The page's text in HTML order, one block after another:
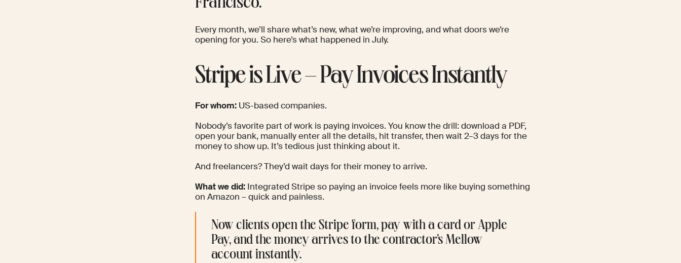
Francisco.
Every month, we’ll share what’s new, what we’re improving, and what doors we’re
opening for you. So here’s what happened in July.
Stripe is Live – Pay Invoices Instantly
For whom: US-based companies.
Nobody’s favorite part of work is paying invoices. You know the drill: download a PDF,
open your bank, manually enter all the details, hit transfer, then wait 2–3 days for the
money to show up. It’s tedious just thinking about it.
And freelancers? They’d wait days for their money to arrive.
What we did: Integrated Stripe so paying an invoice feels more like buying something
on Amazon – quick and painless.
Now clients open the Stripe form, pay with a card or Apple
Pay, and the money arrives to the contractor’s Mellow
account instantly.